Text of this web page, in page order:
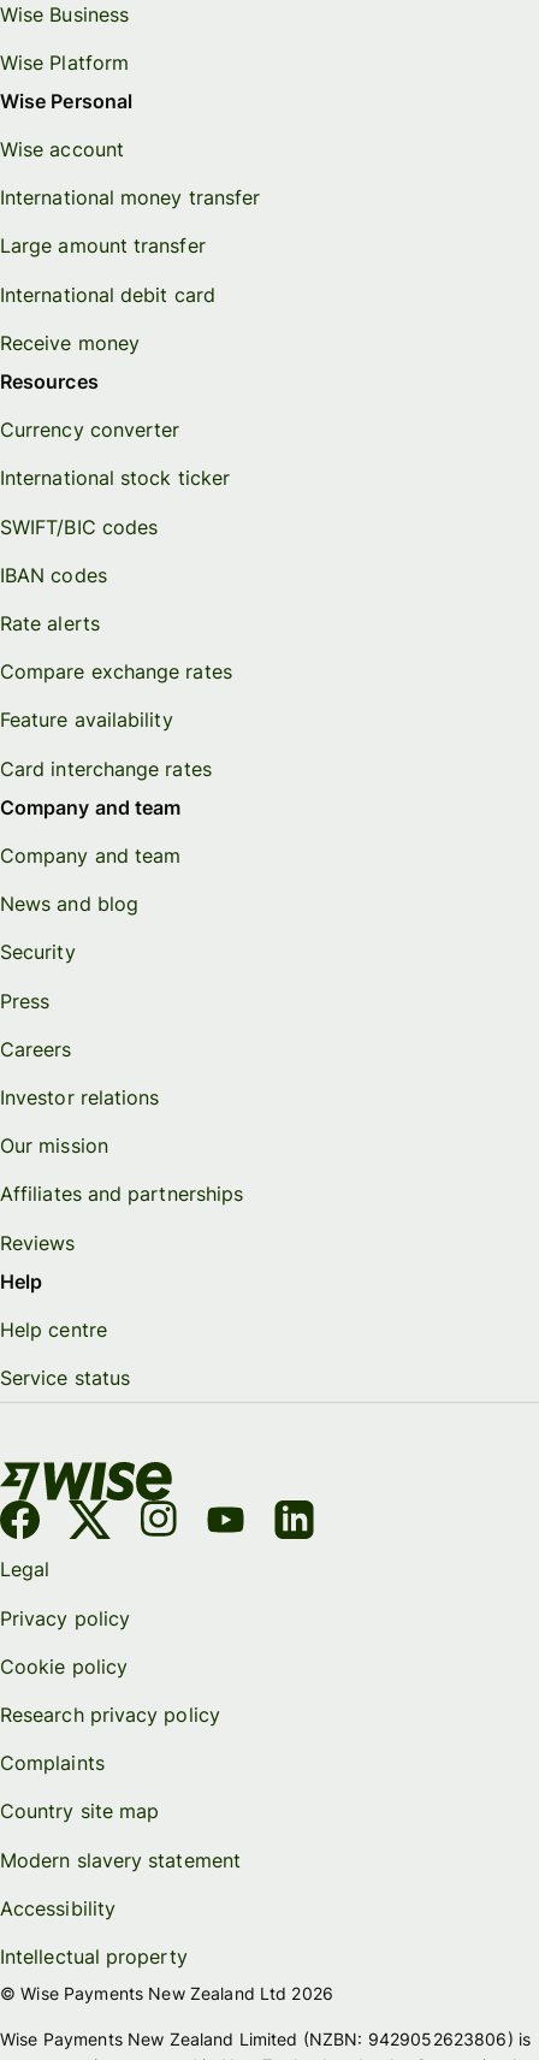
Wise Business
Wise Platform
Wise Personal
Wise account
International money transfer
Large amount transfer
International debit card
Receive money
Resources
Currency converter
International stock ticker
SWIFT/BIC codes
IBAN codes
Rate alerts
Compare exchange rates
Feature availability
Card interchange rates
Company and team
Company and team
News and blog
Security
Press
Careers
Investor relations
Our mission
Affiliates and partnerships
Reviews
Help
Help centre
Service status
Legal
Privacy policy
Cookie policy
Research privacy policy
Complaints
Country site map
Modern slavery statement
Accessibility
Intellectual property
© Wise Payments New Zealand Ltd 2026
Wise Payments New Zealand Limited (NZBN: 9429052623806) is